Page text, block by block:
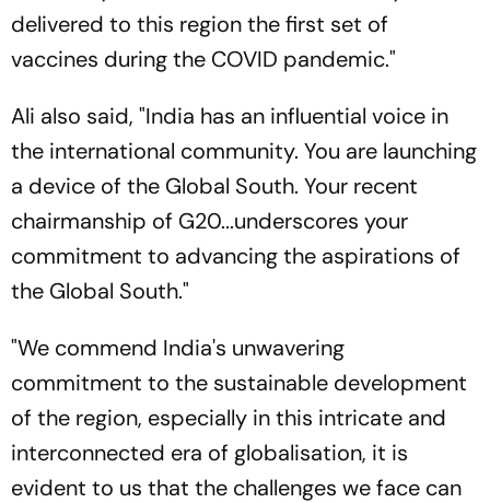
delivered to this region the first set of
vaccines during the COVID pandemic."
Ali also said, "India has an influential voice in
the international community. You are launching
a device of the Global South. Your recent
chairmanship of G20...underscores your
commitment to advancing the aspirations of
the Global South."
"We commend India's unwavering
commitment to the sustainable development
of the region, especially in this intricate and
interconnected era of globalisation, it is
evident to us that the challenges we face can